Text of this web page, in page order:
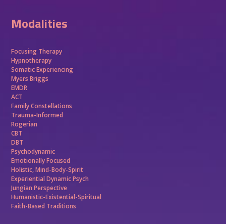
Modalities
Focusing Therapy
Hypnotherapy
Somatic Experiencing
Myers Briggs
EMDR
ACT
Family Constellations
Trauma-Informed
Rogerian
CBT
DBT
Psychodynamic
Emotionally Focused
Holistic, Mind-Body-Spirit
Experiential Dynamic Psych
Jungian Perspective
Humanistic-Existential-Spiritual
Faith-Based Traditions